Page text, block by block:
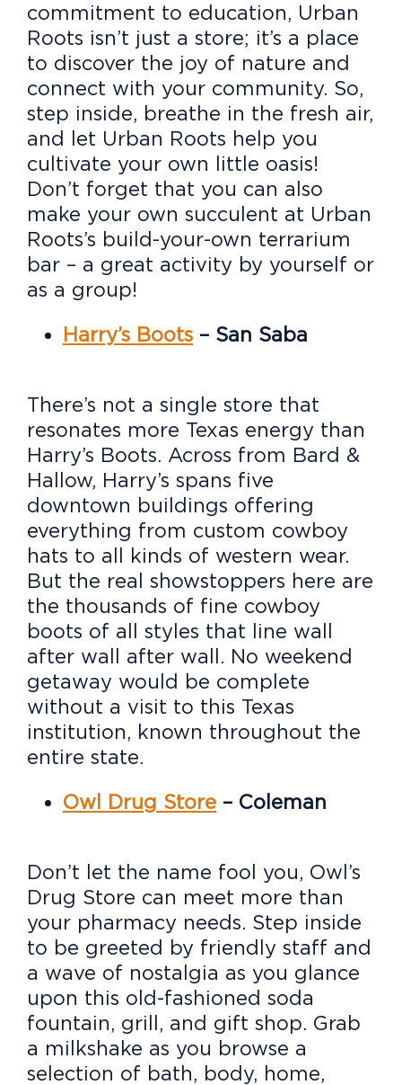
commitment to education, Urban
Roots isn’t just a store; it’s a place
to discover the joy of nature and
connect with your community. So,
step inside, breathe in the fresh air,
and let Urban Roots help you
cultivate your own little oasis!
Don’t forget that you can also
make your own succulent at Urban
Roots’s build-your-own terrarium
bar – a great activity by yourself or
as a group!
Harry’s Boots – San Saba
There’s not a single store that
resonates more Texas energy than
Harry’s Boots. Across from Bard &
Hallow, Harry’s spans five
downtown buildings offering
everything from custom cowboy
hats to all kinds of western wear.
But the real showstoppers here are
the thousands of fine cowboy
boots of all styles that line wall
after wall after wall. No weekend
getaway would be complete
without a visit to this Texas
institution, known throughout the
entire state.
Owl Drug Store– Coleman
Don’t let the name fool you, Owl’s
Drug Store can meet more than
your pharmacy needs. Step inside
to be greeted by friendly staff and
a wave of nostalgia as you glance
upon this old-fashioned soda
fountain, grill, and gift shop. Grab
a milkshake as you browse a
selection of bath, body, home,